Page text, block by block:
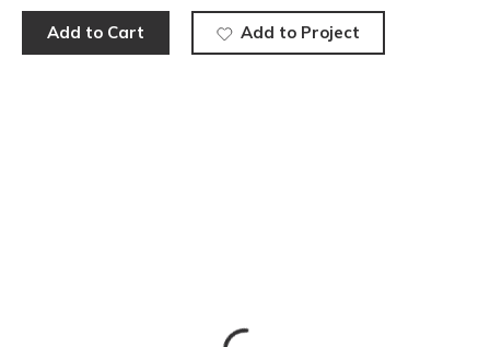
Add to Cart Add to Project